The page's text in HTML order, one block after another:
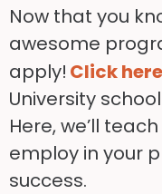
Now that you
awesome
apply! Click here
University
Here, we’ll
employ in your
success.